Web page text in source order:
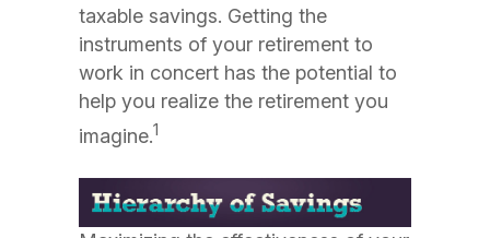
taxable savings. Getting the
instruments of your retirement to
work in concert has the potential to
help you realize the retirement you
imagine.1